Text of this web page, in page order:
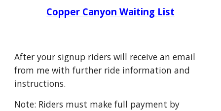
Copper Canyon Waiting List
After your signup riders will receive an email
from me with further ride information and
instructions.
Note: Riders must make full payment by